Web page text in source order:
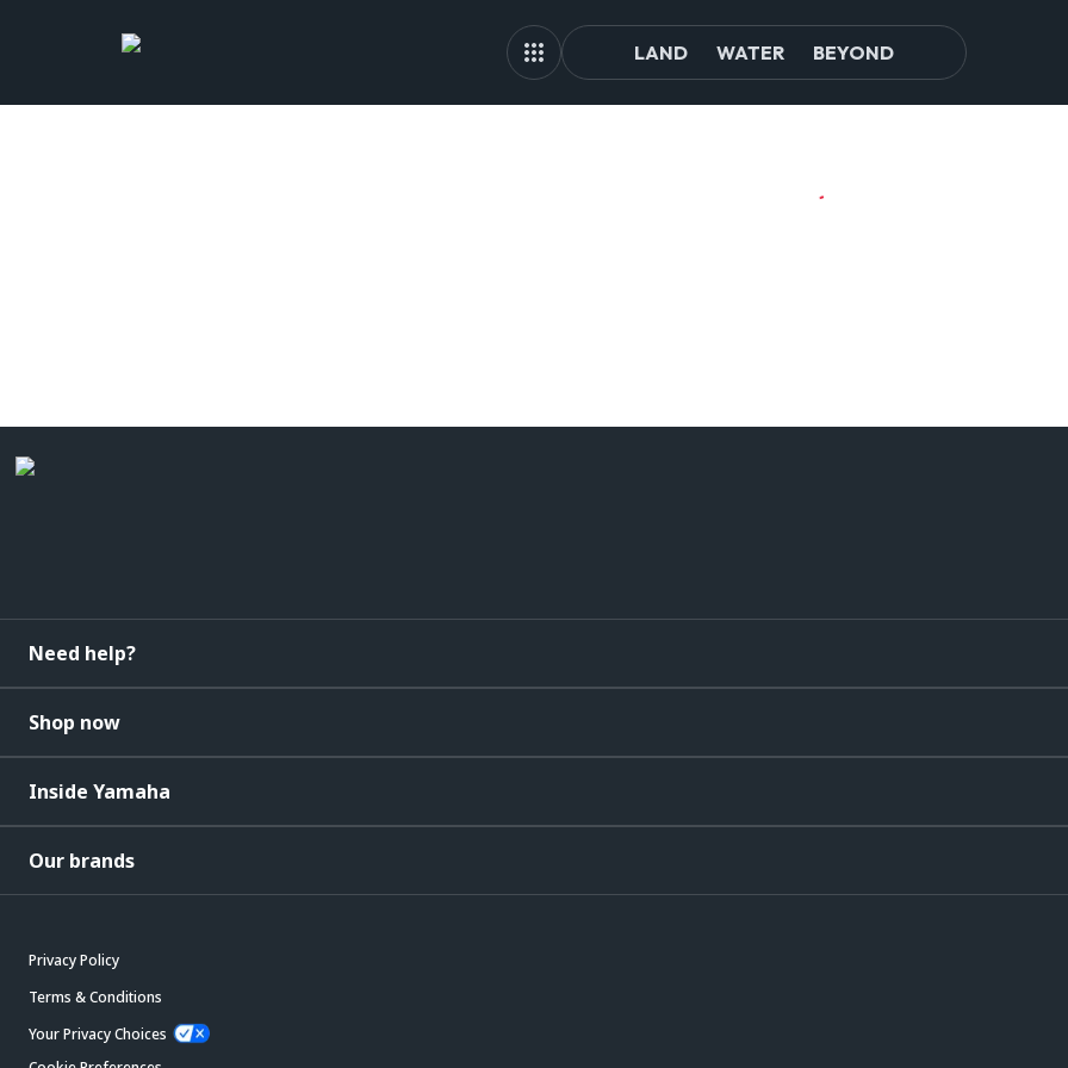
LAND WATER BEYOND
Need help?
Shop now
Inside Yamaha
Our brands
Privacy Policy
Terms & Conditions
Your Privacy Choices